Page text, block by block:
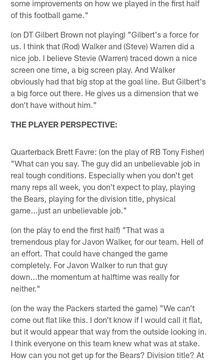
some improvements on how we played in the first half
of this football game."
(on DT Gilbert Brown not playing) "Gilbert's a force for
us. I think that (Rod) Walker and (Steve) Warren did a
nice job. I believe Stevie (Warren) traced down a nice
screen one time, a big screen play. And Walker
obviously had that big stop at the goal line. But Gilbert's
a big force out there. He gives us a dimension that we
don't have without him."
THE PLAYER PERSPECTIVE:
Quarterback Brett Favre: (on the play of RB Tony Fisher)
"What can you say. The guy did an unbelievable job in
real tough conditions. Especially when you don't get
many reps all week, you don't expect to play, playing
the Bears, playing for the division title, physical
game...just an unbelievable job."
(on the play to end the first half) "That was a
tremendous play for Javon Walker, for our team. Hell of
an effort. That could have changed the game
completely. For Javon Walker to run that guy
down...the momentum at halftime was really for
neither."
(on the way the Packers started the game) "We can't
come out flat like this. I don't know if I would call it flat,
but it would appear that way from the outside looking in.
I think everyone on this team knew what was at stake.
How can you not get up for the Bears? Division title? At